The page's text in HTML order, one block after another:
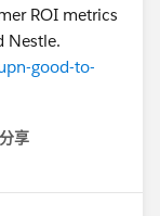
ROI metrics
Nestle.
good-to-
分享